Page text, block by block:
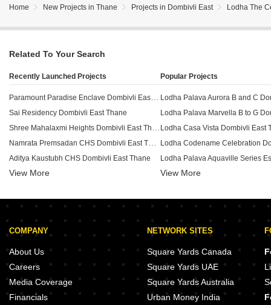
Home New Projects in Thane Projects in Dombivli East Lodha The
Related To Your Search
Recently Launched Projects
Sai Residency Dombivli East Thane
Aditya Kaustubh CHS Dombivli East Thane
Vibha The One Pearl Dombivli East Thane
Shreeji Kuber Heights Dombivli East Thane
Vinayak Panchraton Complex Dombivli East Thane
Aditya Shreeram Vaishali Dombivli East Thane
Neelpadma Geetai Smruti Dombivli East Thane
Subh Indraprasth Dombivli East Thane
Sarthi Emrald Dombivli East Thane
View More
Popular Projects
Lodha Casa Vista Dombivli East
Lodha Finale Dombivli East
Casa Rio Nyasia Dombivli East
Lodha Heritage Dombivli East
Lodha Flashback Dombivli East
Giardino Casa Rio Dombivli East
View More
COMPANY
About Us
Careers
Media Coverage
Financials
NETWORK SITES
Square Yards Canada
Square Yards UAE
Square Yards Australia
Urban Money India